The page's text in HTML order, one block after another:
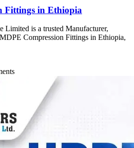
Fittings in Ethiopia
Limited is a trusted Manufacturer,
Compression Fittings in Ethiopia,